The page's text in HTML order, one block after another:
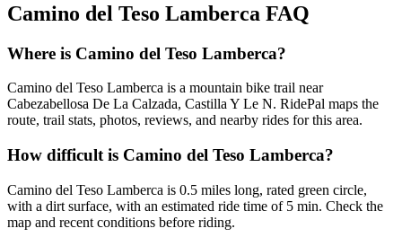
Camino del Teso Lamberca FAQ
Where is Camino del Teso Lamberca?
Camino del Teso Lamberca is a mountain bike trail near
Cabezabellosa De La Calzada, Castilla Y Le N. RidePal maps the
route, trail stats, photos, reviews, and nearby rides for this area.
How difficult is Camino del Teso Lamberca?
Camino del Teso Lamberca is 0.5 miles long, rated green circle,
with a dirt surface, with an estimated ride time of 5 min. Check the
map and recent conditions before riding.